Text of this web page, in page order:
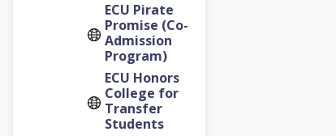
ECU Pirate
Promise (Co-
Admission
Program)
ECU Honors
College for
Transfer
Students